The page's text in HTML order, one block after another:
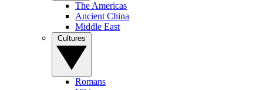
The Americas
Ancient China
Middle East
Romans